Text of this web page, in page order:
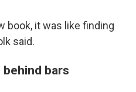
book, it was like finding
said.
bars